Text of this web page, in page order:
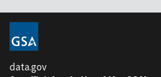
data.gov